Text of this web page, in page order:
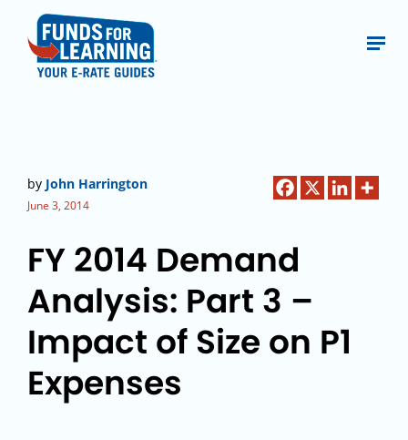
by John Harrington
June 3, 2014
FY 2014 Demand
Analysis: Part 3 –
Impact of Size on P1
Expenses